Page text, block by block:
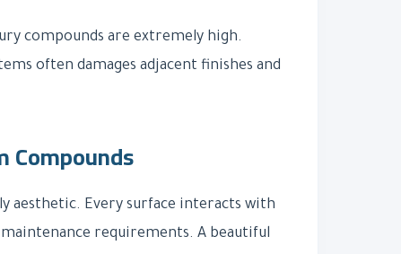
compounds are extremely high.
often damages adjacent finishes and
Compounds
aesthetic. Every surface interacts with
requirements. A beautiful